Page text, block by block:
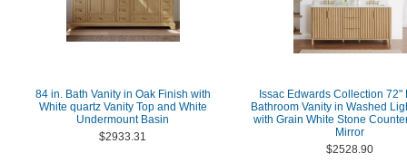
84 in. Bath Vanity in Oak Finish with
White quartz Vanity Top and White
Undermount Basin
$2933.31
Issac Edwards Collection 72"
Bathroom Vanity in Washed
with Grain White Stone
Mirror
$2528.90